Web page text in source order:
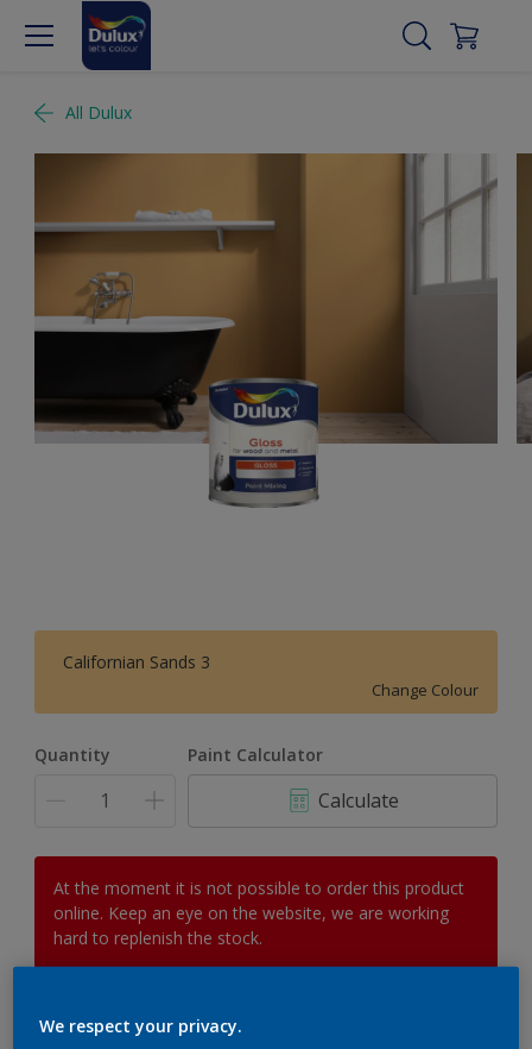
All Dulux
Californian Sands 3
Change Colour
Quantity Paint Calculator
Calculate
At the moment it is not possible to order this product
online. Keep an eye on the website, we are working
hard to replenish the stock.
Add to Workspace
We respect your privacy.